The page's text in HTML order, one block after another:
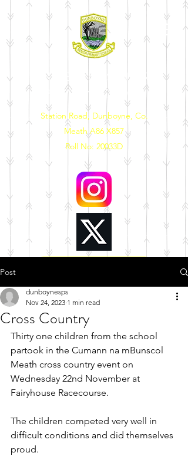
DUNBOYNE SENIOR
PRIMARY SCHOOL
Station Road, Dunboyne, Co.
Meath A86 X857
Roll No: 20033D
office@dunboynesps.ie
Post
Cross Country
dunboynesps
Nov 24, 2023 1 min read
Thirty one children from the school
partook in the Cumann na mBunscol
Meath cross country event on
Wednesday 22nd November at
Fairyhouse Racecourse.
The children competed very well in
difficult conditions and did themselves
proud.